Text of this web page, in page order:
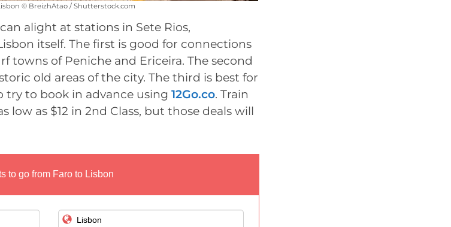
© BreizhAtao / Shutterstock.com
alight at stations in Sete Rios,
itself. The first is good for connections
towns of Peniche and Ericeira. The second
old areas of the city. The third is best for
try to book in advance using 12Go.co. Train
low as $12 in 2nd Class, but those deals will
to go from Faro to Lisbon